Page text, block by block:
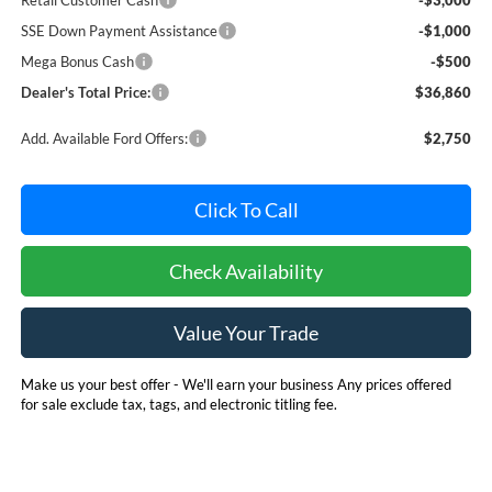
SSE Down Payment Assistance
-$1,000
Mega Bonus Cash
-$500
Dealer's Total Price:
$36,860
Add. Available Ford Offers: $2,750
Click To Call
Check Availability
Value Your Trade
Make us your best offer - We'll earn your business Any prices offered
for sale exclude tax, tags, and electronic titling fee.